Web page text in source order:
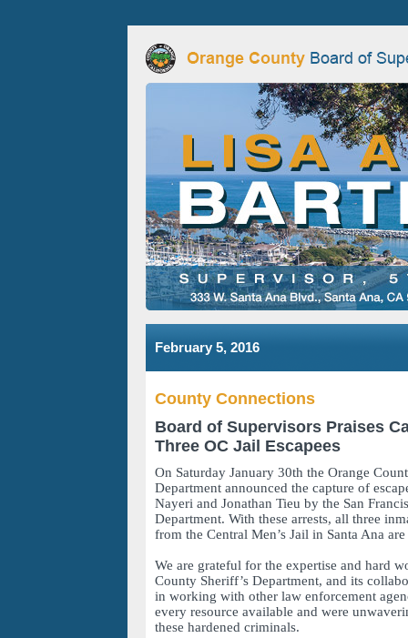
February 5, 2016
County Connections
Board of Supervisors Praises
Three OC Jail Escapees
On Saturday January 30th the Orange
Department announced the capture of
Nayeri and Jonathan Tieu by the San
Department. With these arrests, all three
from the Central Men’s Jail in Santa Ana
We are grateful for the expertise and hard
County Sheriff’s Department, and its
in working with other law enforcement
every resource available and were
these hardened criminals.